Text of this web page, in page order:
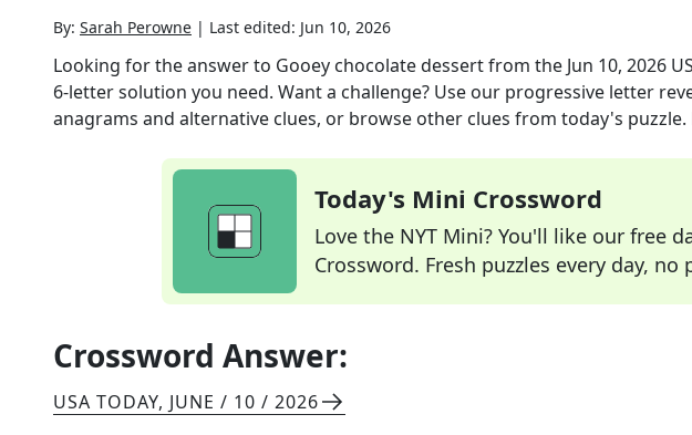
By: Sarah Perowne | Last edited: Jun 10, 2026
Looking for the answer to Gooey chocolate dessertfrom the Jun 10, 2026
6-letter solution you need. Want a challenge? Use our progressive letter
anagrams and alternative clues, or browse other clues from today's puzzle.
Today's Mini Crossword
Love the NYT Mini? You'll like our free
Crossword. Fresh puzzles every day, no
Crossword Answer:
USA TODAY, JUNE / 10 / 2026